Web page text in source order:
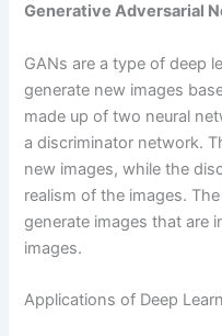
Generative Adversarial
GANs are a type of deep
generate new images
made up of two neural
a discriminator network.
new images, while the
realism of the images.
generate images that are
images.
Applications of Deep